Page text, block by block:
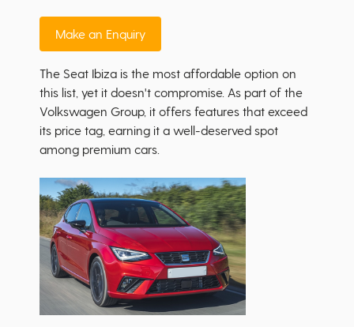
Make an Enquiry
The Seat Ibiza is the most affordable option on
this list, yet it doesn't compromise. As part of the
Volkswagen Group, it offers features that exceed
its price tag, earning it a well-deserved spot
among premium cars.